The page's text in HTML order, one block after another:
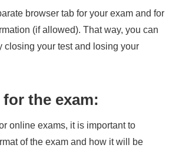
browser tab for your exam and for
(if allowed). That way, you can
closing your test and losing your
for the exam:
online exams, it is important to
of the exam and how it will be